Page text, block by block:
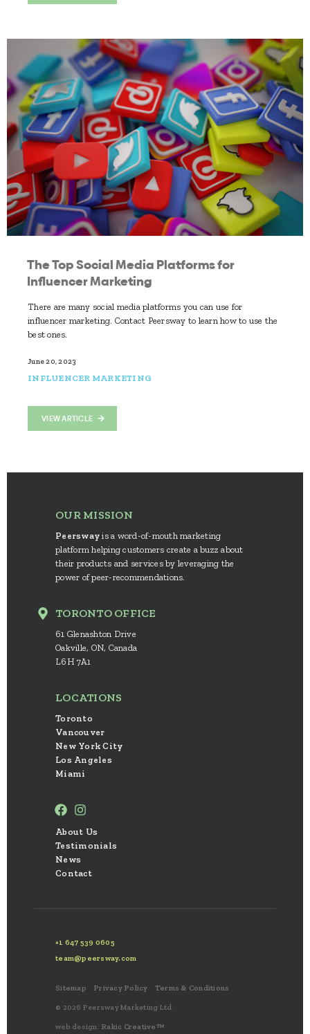
The Top Social Media Platforms for
Influencer Marketing
There are many social media platforms you can use for
influencer marketing. Contact Peersway to learn how to use the
best ones.
June 20, 2023
INFLUENCER MARKETING
VIEW ARTICLE
OUR MISSION
Peersway is a word-of-mouth marketing
platform helping customers create a buzz about
their products and services by leveraging the
power of peer-recommendations.
TORONTO OFFICE
61 Glenashton Drive
Oakville, ON, Canada
L6H 7A1
LOCATIONS
Toronto
Vancouver
New York City
Los Angeles
Miami
About Us
Testimonials
News
Contact
+1 647 539 0605
team@peersway.com
Sitemap Privacy Policy Terms & Conditions
© 2026 Peersway Marketing Ltd.
web design: Rakic Creative™